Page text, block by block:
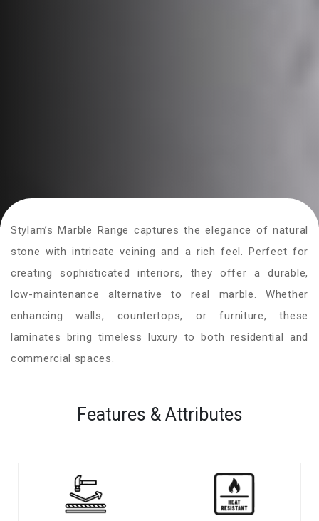
Stylam’s Marble Range captures the elegance of natural
stone with intricate veining and a rich feel. Perfect for
creating sophisticated interiors, they offer a durable,
low-maintenance alternative to real marble. Whether
enhancing walls, countertops, or furniture, these
laminates bring timeless luxury to both residential and
commercial spaces.
Features & Attributes